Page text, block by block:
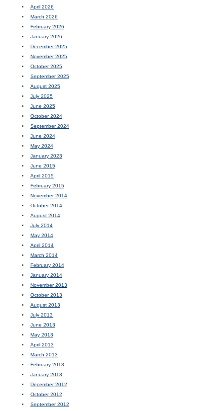
April 2026
March 2026
February 2026
January 2026
December 2025
November 2025
October 2025
September 2025
August 2025
July 2025
June 2025
October 2024
September 2024
June 2024
May 2024
January 2023
June 2015
April 2015
February 2015
November 2014
October 2014
August 2014
July 2014
May 2014
April 2014
March 2014
February 2014
January 2014
November 2013
October 2013
August 2013
July 2013
June 2013
May 2013
April 2013
March 2013
February 2013
January 2013
December 2012
October 2012
September 2012